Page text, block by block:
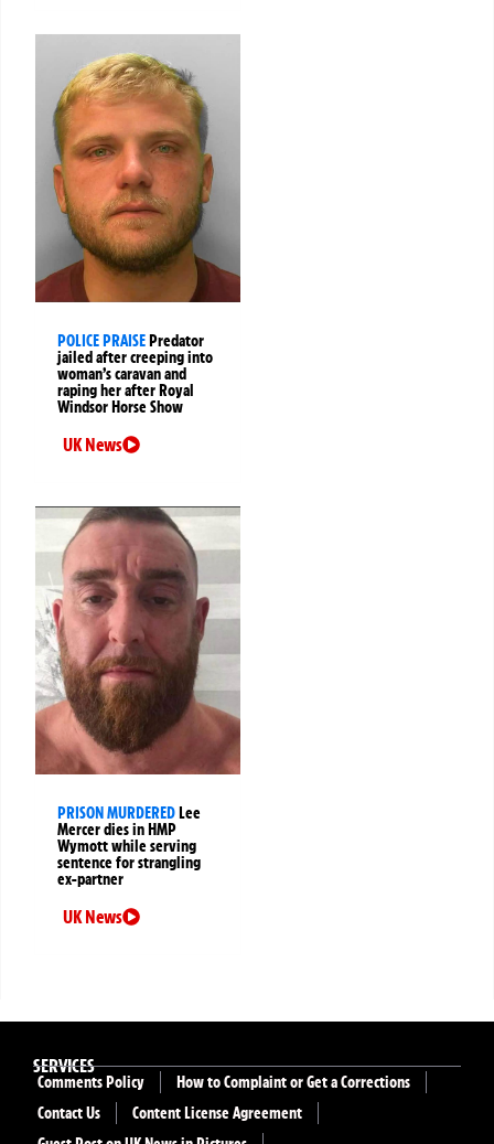
POLICE PRAISEPredator
jailed after creeping into
woman’s caravan and
raping her after Royal
Windsor Horse Show
UK News
PRISON MURDEREDLee
Mercer dies in HMP
Wymott while serving
sentence for strangling
ex-partner
UK News
SERVICES
Comments Policy
How to Complaint or Get a Corrections
Contact Us
Content License Agreement